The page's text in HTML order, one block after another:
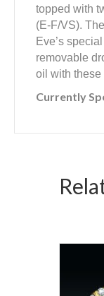
topped with
(E-F/VS).
Eve’s
removable
oil with these
Currently